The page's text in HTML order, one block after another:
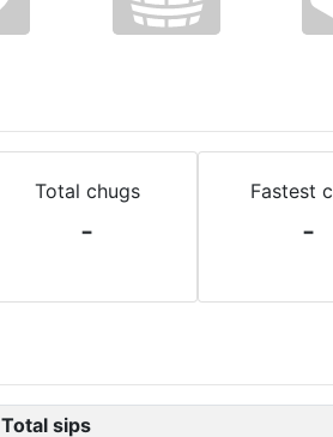
Total chugs
-
Fastest
-
Total sips